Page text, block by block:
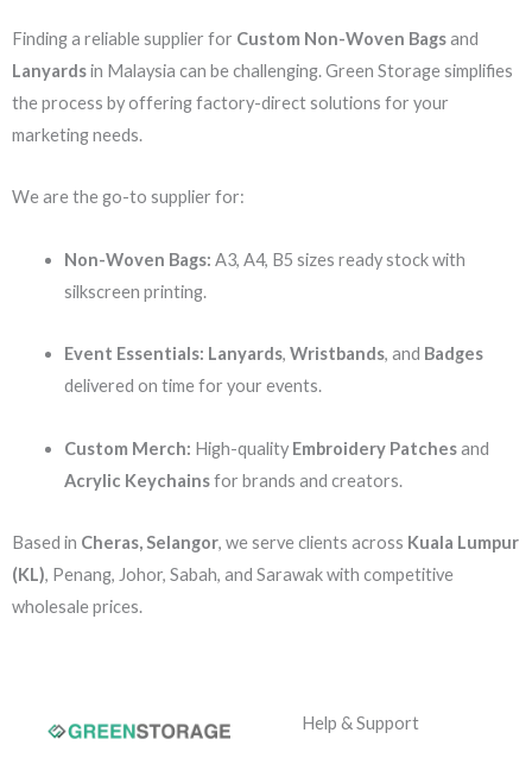
Finding a reliable supplier for Custom Non-Woven Bagsand
Lanyardsin Malaysia can be challenging. Green Storage simplifies
the process by offering factory-direct solutions for your
marketing needs.
We are the go-to supplier for:
Non-Woven Bags: A3, A4, B5 sizes ready stock with
silkscreen printing.
Event Essentials: Lanyards, Wristbands, and Badges
delivered on time for your events.
Custom Merch: High-quality Embroidery Patchesand
Acrylic Keychainsfor brands and creators.
Based in Cheras, Selangor, we serve clients across Kuala Lumpur
(KL), Penang, Johor, Sabah, and Sarawak with competitive
wholesale prices.
Help & Support